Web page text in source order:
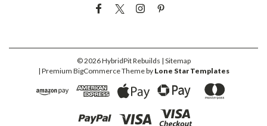
©2026HybridPit Rebuilds | Sitemap
| Premium BigCommerceTheme by Lone Star Templates